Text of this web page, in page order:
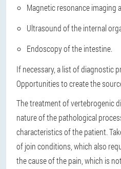
Magnetic resonance imaging
Ultrasound of the internal
Endoscopy of the intestine.
If necessary, a list of diagnostic
Opportunities to create the
The treatment of vertebrogenic
nature of the pathological
characteristics of the patient.
of join conditions, which also
the cause of the pain, which is